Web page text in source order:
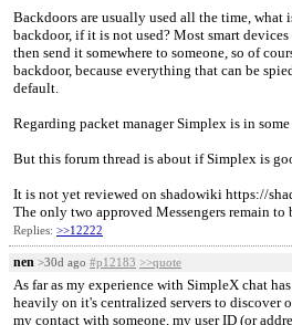
Backdoors are usually used all the time, what
backdoor, if it is not used? Most smart
then send it somewhere to someone, so of
backdoor, because everything that can be
default.
Regarding packet manager Simplex is in
But this forum thread is about if Simplex is
It is not yet reviewed on shadowiki https://
The only two approved Messengers remain to
Replies: >>12222
nen >30d ago #p12183 >>quote
As far as my experience with SimpleX chat
heavily on it's centralized servers to discover
my contact with someone, my user ID (or